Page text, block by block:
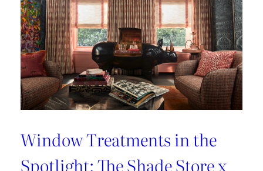
Window Treatments in the
Spotlight: The Shade Store x